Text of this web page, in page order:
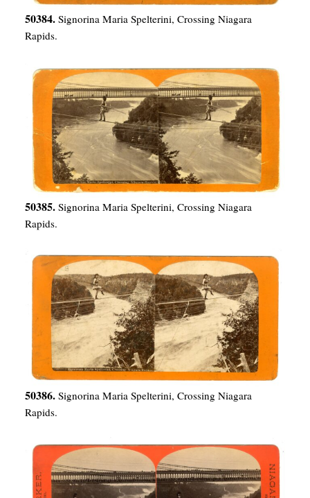
50384. Signorina Maria Spelterini, Crossing Niagara
Rapids.
50385. Signorina Maria Spelterini, Crossing Niagara
Rapids.
50386. Signorina Maria Spelterini, Crossing Niagara
Rapids.